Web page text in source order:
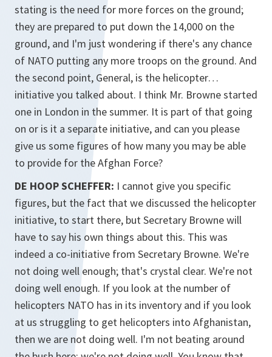
stating is the need for more forces on the ground;
they are prepared to put down the 14,000 on the
ground, and I'm just wondering if there's any chance
of NATO putting any more troops on the ground. And
the second point, General, is the helicopter…
initiative you talked about. I think Mr. Browne started
one in London in the summer. It is part of that going
on or is it a separate initiative, and can you please
give us some figures of how many you may be able
to provide for the Afghan Force?
DE HOOP SCHEFFER: I cannot give you specific
figures, but the fact that we discussed the helicopter
initiative, to start there, but Secretary Browne will
have to say his own things about this. This was
indeed a co-initiative from Secretary Browne. We're
not doing well enough; that's crystal clear. We're not
doing well enough. If you look at the number of
helicopters NATO has in its inventory and if you look
at us struggling to get helicopters into Afghanistan,
then we are not doing well. I'm not beating around